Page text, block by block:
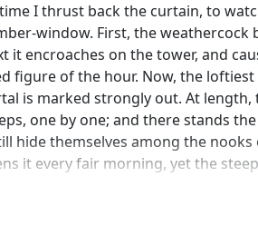
I thrust back the curtain, to
window. First, the weathercock
it encroaches on the tower, and
figure of the hour. Now, the
is marked strongly out. At
one by one; and there stands
hide themselves among the
it every fair morning, yet the